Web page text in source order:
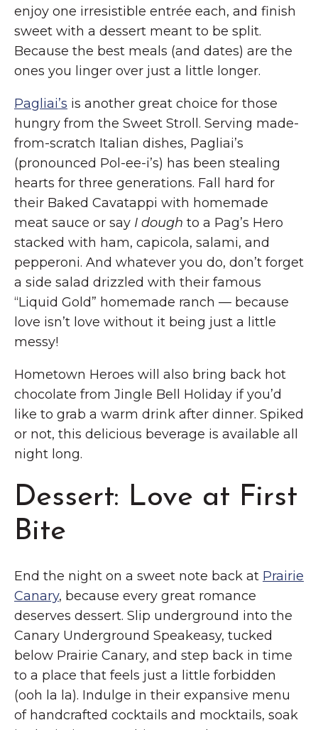
enjoy one irresistible entrée each, and finish
sweet with a dessert meant to be split.
Because the best meals (and dates) are the
ones you linger over just a little longer.
Pagliai’s is another great choice for those
hungry from the Sweet Stroll. Serving made-
from-scratch Italian dishes, Pagliai’s
(pronounced Pol-ee-i’s) has been stealing
hearts for three generations. Fall hard for
their Baked Cavatappi with homemade
meat sauce or say I dough to a Pag’s Hero
stacked with ham, capicola, salami, and
pepperoni. And whatever you do, don’t forget
a side salad drizzled with their famous
“Liquid Gold” homemade ranch — because
love isn’t love without it being just a little
messy!
Hometown Heroes will also bring back hot
chocolate from Jingle Bell Holiday if you’d
like to grab a warm drink after dinner. Spiked
or not, this delicious beverage is available all
night long.
Dessert: Love at First
Bite
End the night on a sweet note back at Prairie
Canary, because every great romance
deserves dessert. Slip underground into the
Canary Underground Speakeasy, tucked
below Prairie Canary, and step back in time
to a place that feels just a little forbidden
(ooh la la). Indulge in their expansive menu
of handcrafted cocktails and mocktails, soak